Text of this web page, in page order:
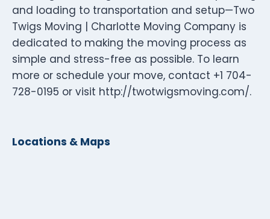
and loading to transportation and setup—Two
Twigs Moving | Charlotte Moving Company is
dedicated to making the moving process as
simple and stress-free as possible. To learn
more or schedule your move, contact +1 704-
728-0195 or visit http://twotwigsmoving.com/.
Locations & Maps